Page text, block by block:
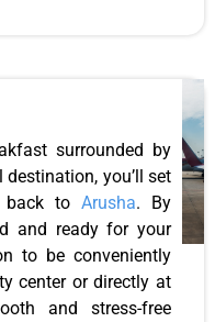
surrounded by
you’ll set
to Arusha. By
and ready for your
to be conveniently
center or directly at
and stress-free